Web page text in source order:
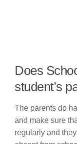
Does
student’s
The parents do
and make sure
regularly and